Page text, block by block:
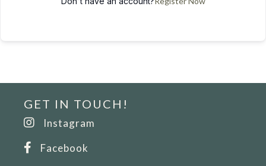
GET IN TOUCH!
Instagram
Facebook